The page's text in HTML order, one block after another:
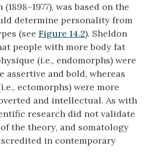
was based on the
determine personality from
(see Figure 14.2). Sheldon
people with more body fat
(i.e., endomorphs) were
assertive and bold, whereas
ectomorphs) were more
and intellectual. As with
research did not validate
the theory, and somatology
in contemporary